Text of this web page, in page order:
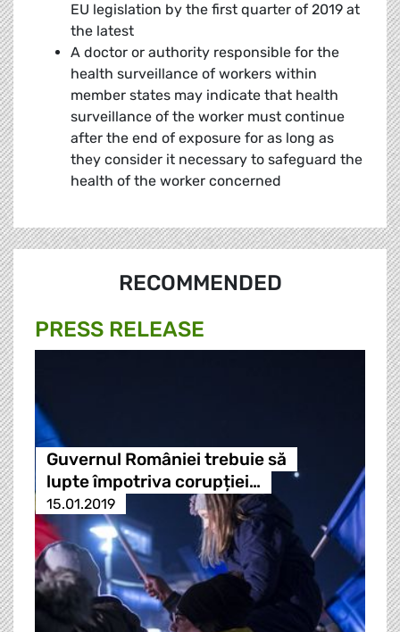
EU legislation by the first quarter of 2019 at
the latest
A doctor or authority responsible for the
health surveillance of workers within
member states may indicate that health
surveillance of the worker must continue
after the end of exposure for as long as
they consider it necessary to safeguard the
health of the worker concerned
RECOMMENDED
PRESS RELEASE
Guvernul României trebuie să
lupte împotriva corupției…
15.01.2019